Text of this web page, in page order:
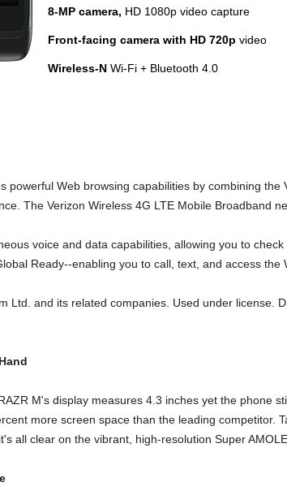
8-MP camera, HD 1080p video capture
Front-facing camera with HD 720p video
Wireless-N Wi-Fi + Bluetooth 4.0
powerful Web browsing capabilities by combining
The Verizon Wireless 4G LTE Mobile Broadband
voice and data capabilities, allowing you to
Ready--enabling you to call, text, and access
Ltd. and its related companies. Used under
M's display measures 4.3 inches yet the phone
more screen space than the leading
all clear on the vibrant, high-resolution Super